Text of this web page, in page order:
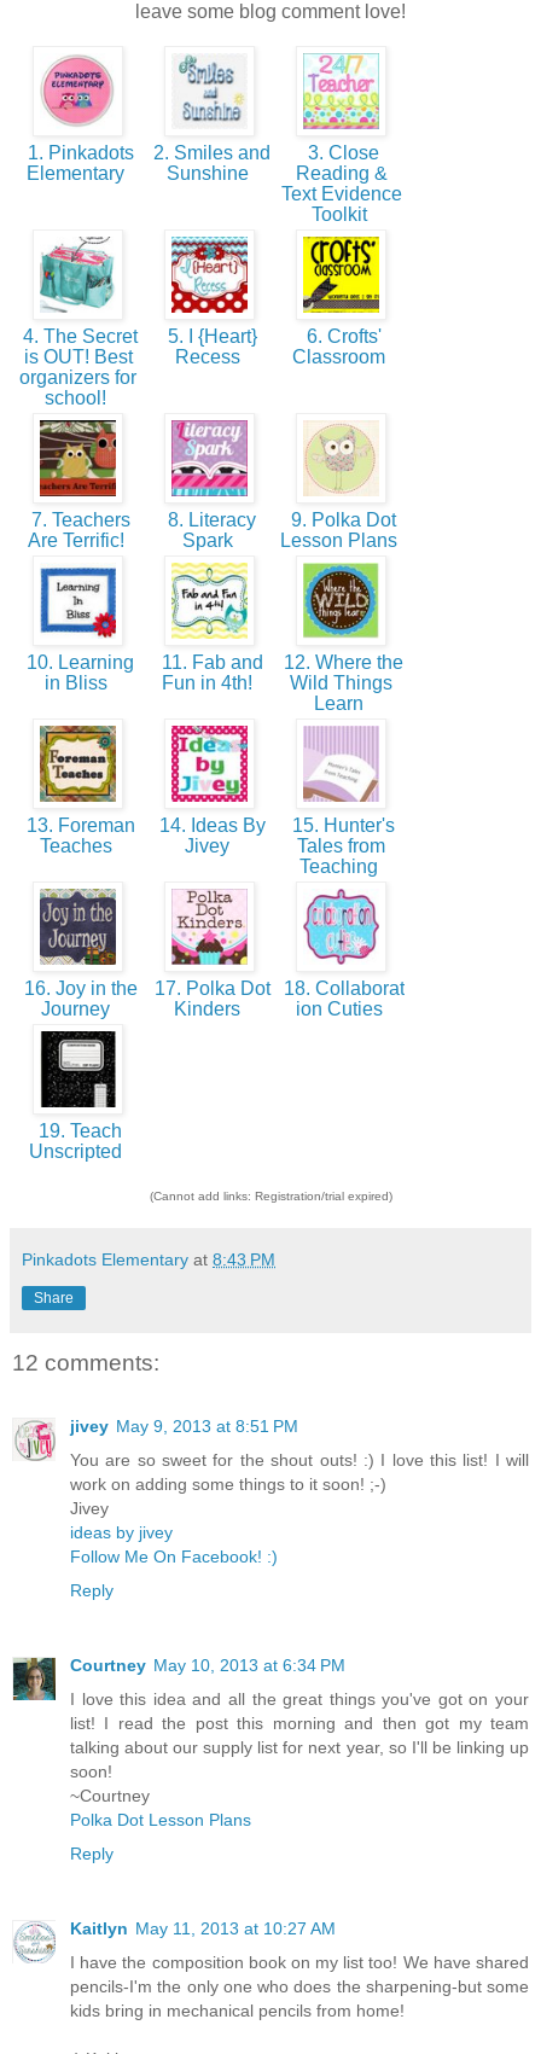
leave some blog comment love!
1. Pinkadots
Elementary
2. Smiles and
Sunshine
3. Close
Reading &
Text Evidence
Toolkit
4. The Secret
is OUT! Best
organizers for
school!
5. I {Heart}
Recess
6. Crofts'
Classroom
7. Teachers
Are Terrific!
8. Literacy
Spark
9. Polka Dot
Lesson Plans
10. Learning
in Bliss
11. Fab and
Fun in 4th!
12. Where the
Wild Things
Learn
13. Foreman
Teaches
14. Ideas By
Jivey
15. Hunter's
Tales from
Teaching
16. Joy in the
Journey
17. Polka Dot
Kinders
18. Collaborat
ion Cuties
19. Teach
Unscripted
(Cannot add links: Registration/trial expired)
Pinkadots Elementary at 8:43 PM
Share
12 comments:
jivey May 9, 2013 at 8:51 PM
You are so sweet for the shout outs! :) I love this list! I will
work on adding some things to it soon! ;-)
Jivey
ideas by jivey
Follow Me On Facebook! :)
Reply
Courtney May 10, 2013 at 6:34 PM
I love this idea and all the great things you've got on your
list! I read the post this morning and then got my team
talking about our supply list for next year, so I'll be linking up
soon!
~Courtney
Polka Dot Lesson Plans
Reply
Kaitlyn May 11, 2013 at 10:27 AM
I have the composition book on my list too! We have shared
pencils-I'm the only one who does the sharpening-but some
kids bring in mechanical pencils from home!